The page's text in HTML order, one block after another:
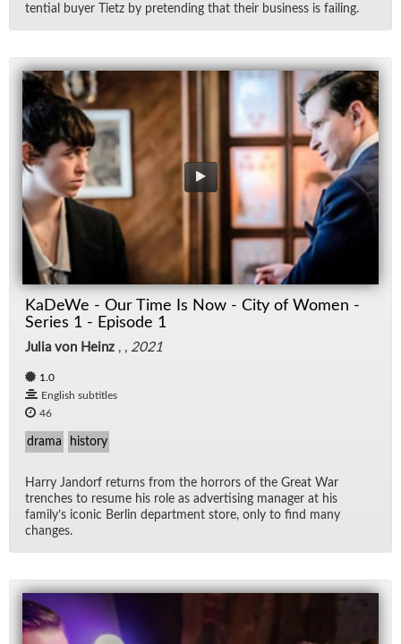
ten­tial buyer Ti­etz by pre­tend­ing that their busi­ness is fail­ing.
KaDeWe - Our Time Is Now - City of Women -
Series 1 - Episode 1
Julia von Heinz , , 2021
1.0
English subtitles
46
drama history
Harry Jan­dorf re­turns from the hor­rors of the Great War
trenches to re­sume his role as ad­ver­tis­ing man­ager at his
fam­i­ly’s iconic Berlin de­part­ment store, only to find many
changes.